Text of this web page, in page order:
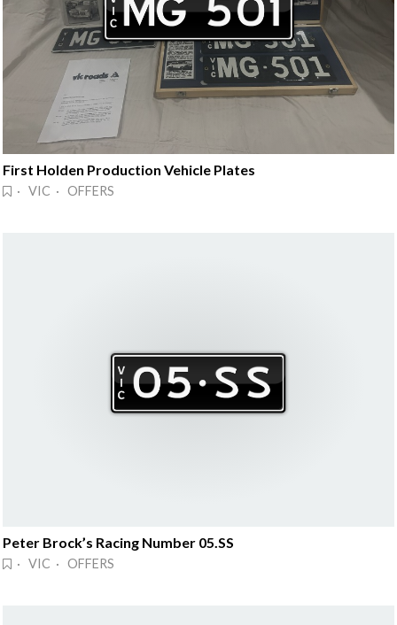
First Holden Production Vehicle Plates
· VIC · OFFERS
Peter Brock’s Racing Number 05.SS
· VIC · OFFERS